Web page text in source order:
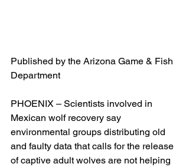
Published by the Arizona Game & Fish
Department
PHOENIX – Scientists involved in
Mexican wolf recovery say
environmental groups distributing old
and faulty data that calls for the release
of captive adult wolves are not helping